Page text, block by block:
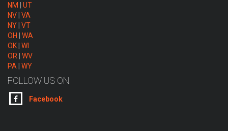
NM
UT
NV VA
NY VT
OH
WA
OK WI
OR
WV
PA
WY
FOLLOW US ON:
Facebook